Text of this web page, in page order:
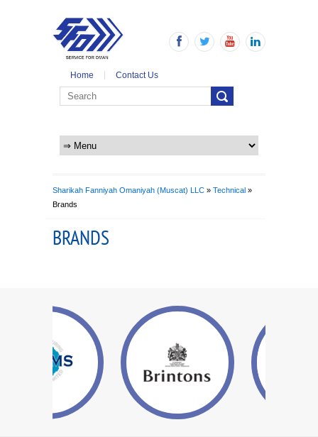
Home Contact Us
Sharikah Fanniyah Omaniyah (Muscat) LLC » Technical »
Brands
BRANDS